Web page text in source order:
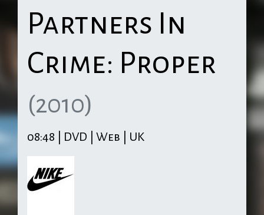
Partners In
Crime: Proper
(2010)
08:48 | DVD | Web | UK